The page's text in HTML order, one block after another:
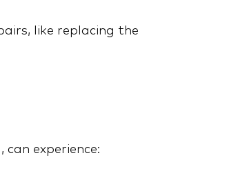
Explorer: Avoid
like replacing the
experience: